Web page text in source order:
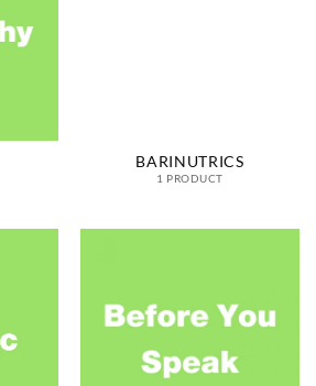
BARINUTRICS
1 PRODUCT